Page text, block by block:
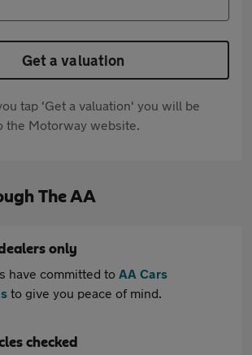
Get a valuation
tap 'Get a valuation' you will be
the Motorway website.
The AA
only
have committed to AA Cars
to give you peace of mind.
checked